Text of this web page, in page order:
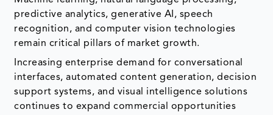
predictive analytics, generative AI, speech
recognition, and computer vision technologies
remain critical pillars of market growth.
Increasing enterprise demand for conversational
interfaces, automated content generation, decision
support systems, and visual intelligence solutions
continues to expand commercial opportunities